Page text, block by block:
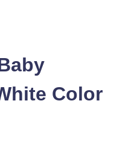
Color